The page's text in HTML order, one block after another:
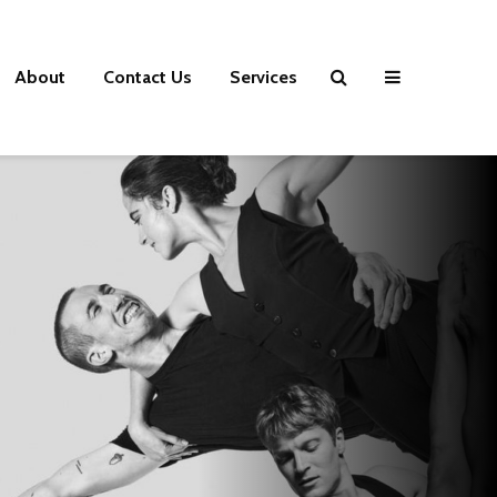
About Contact Us Services